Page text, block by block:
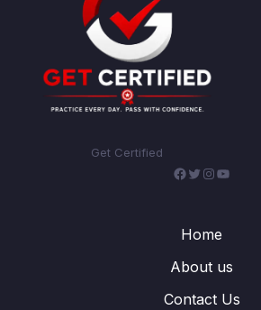
Get Certified
Facebook
Twitter
Instagram
Home
About us
Contact Us